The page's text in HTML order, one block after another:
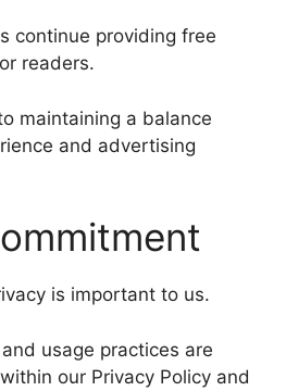
continue providing free
readers.
maintaining a balance
and advertising
is important to us.
usage practices are
our Privacy Policy and